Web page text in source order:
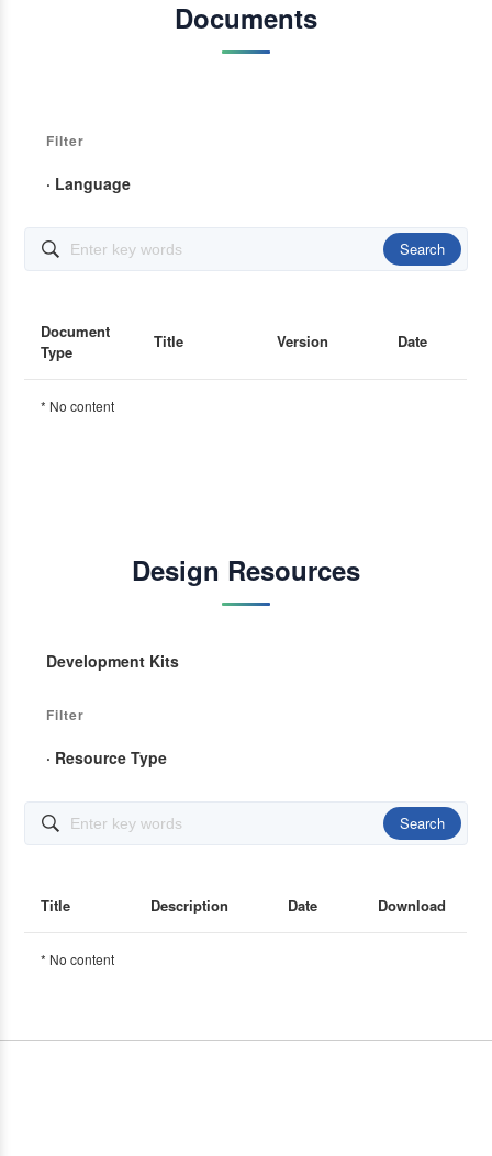
Documents
Filter
· Language
 Search
Document
Type
Title Version Date
* No content
Design Resources
Development Kits
Filter
· Resource Type
 Search
Title Description Date Download
* No content